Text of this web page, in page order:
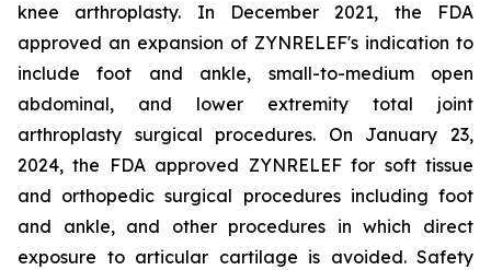
knee arthroplasty. In December 2021, the FDA
approved an expansion of ZYNRELEF's indication to
include foot and ankle, small-to-medium open
abdominal, and lower extremity total joint
arthroplasty surgical procedures. On January 23,
2024, the FDA approved ZYNRELEF for soft tissue
and orthopedic surgical procedures including foot
and ankle, and other procedures in which direct
exposure to articular cartilage is avoided. Safety